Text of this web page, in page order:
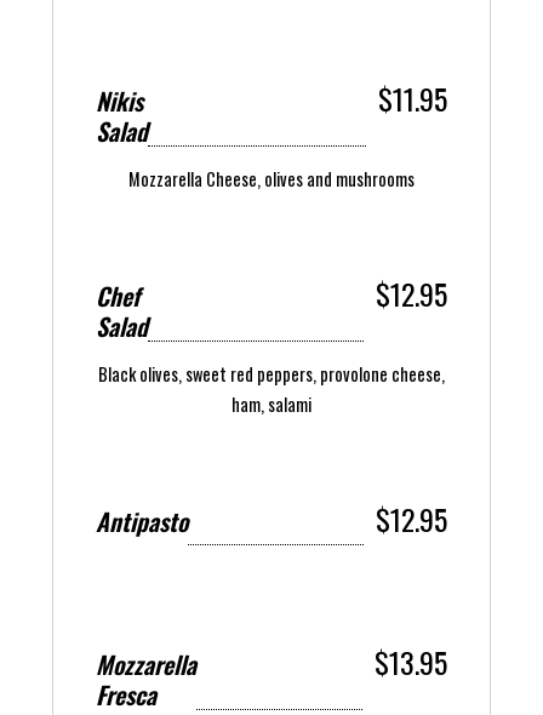
Nikis
Salad
$11.95
Mozzarella Cheese, olives and mushrooms
Chef
Salad
$12.95
Black olives, sweet red peppers, provolone cheese,
ham, salami
Antipasto $12.95
Mozzarella
Fresca
$13.95